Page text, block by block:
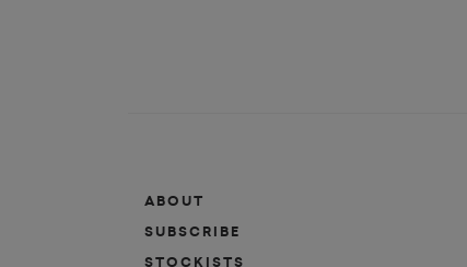
ABOUT
SUBSCRIBE
STOCKISTS